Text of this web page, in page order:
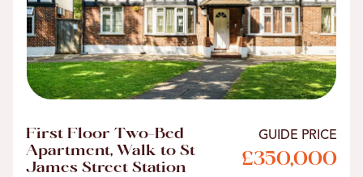
First Floor Two-Bed
Apartment, Walk to St
James Street Station
GUIDE PRICE
£350,000